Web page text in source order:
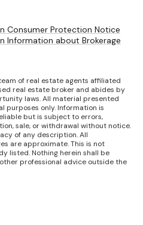
Consumer Protection Notice
Information about Brokerage
of real estate agents affiliated
real estate broker and abides by
laws. All material presented
purposes only. Information is
but is subject to errors,
sale, or withdrawal without notice.
of any description. All
are approximate. This is not
listed. Nothing herein shall be
professional advice outside the